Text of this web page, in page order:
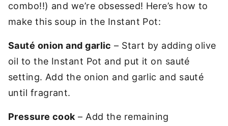
combo!!) and we’re obsessed! Here’s how to
make this soup in the Instant Pot:
Sauté onion and garlic – Start by adding olive
oil to the Instant Pot and put it on sauté
setting. Add the onion and garlic and sauté
until fragrant.
Pressure cook– Add the remaining